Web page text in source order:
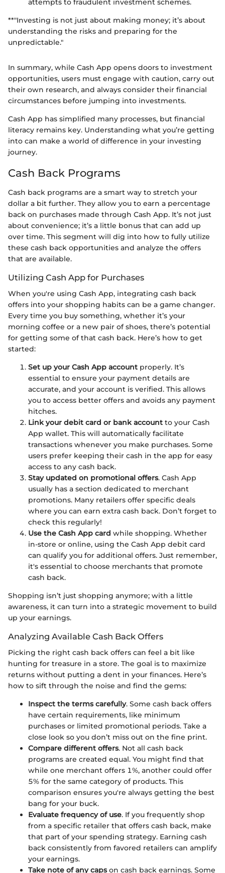
attempts to fraudulent investment schemes.
**"Investing is not just about making money; it’s about
understanding the risks and preparing for the
unpredictable."
In summary, while Cash App opens doors to investment
opportunities, users must engage with caution, carry out
their own research, and always consider their financial
circumstances before jumping into investments.
Cash App has simplified many processes, but financial
literacy remains key. Understanding what you’re getting
into can make a world of difference in your investing
journey.
Cash Back Programs
Cash back programs are a smart way to stretch your
dollar a bit further. They allow you to earn a percentage
back on purchases made through Cash App. It’s not just
about convenience; it’s a little bonus that can add up
over time. This segment will dig into how to fully utilize
these cash back opportunities and analyze the offers
that are available.
Utilizing Cash App for Purchases
When you're using Cash App, integrating cash back
offers into your shopping habits can be a game changer.
Every time you buy something, whether it’s your
morning coffee or a new pair of shoes, there’s potential
for getting some of that cash back. Here’s how to get
started:
Set up your Cash App account properly. It’s
essential to ensure your payment details are
accurate, and your account is verified. This allows
you to access better offers and avoids any payment
hitches.
Link your debit card or bank account to your Cash
App wallet. This will automatically facilitate
transactions whenever you make purchases. Some
users prefer keeping their cash in the app for easy
access to any cash back.
Stay updated on promotional offers. Cash App
usually has a section dedicated to merchant
promotions. Many retailers offer specific deals
where you can earn extra cash back. Don’t forget to
check this regularly!
Use the Cash App card while shopping. Whether
in-store or online, using the Cash App debit card
can qualify you for additional offers. Just remember,
it's essential to choose merchants that promote
cash back.
Shopping isn’t just shopping anymore; with a little
awareness, it can turn into a strategic movement to build
up your earnings.
Analyzing Available Cash Back Offers
Picking the right cash back offers can feel a bit like
hunting for treasure in a store. The goal is to maximize
returns without putting a dent in your finances. Here’s
how to sift through the noise and find the gems:
Inspect the terms carefully. Some cash back offers
have certain requirements, like minimum
purchases or limited promotional periods. Take a
close look so you don’t miss out on the fine print.
Compare different offers. Not all cash back
programs are created equal. You might find that
while one merchant offers 1%, another could offer
5% for the same category of products. This
comparison ensures you're always getting the best
bang for your buck.
Evaluate frequency of use. If you frequently shop
from a specific retailer that offers cash back, make
that part of your spending strategy. Earning cash
back consistently from favored retailers can amplify
your earnings.
Take note of any capson cash back earnings. Some